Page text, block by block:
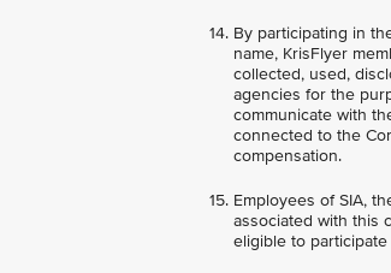
By participating in
name, KrisFlyer
collected, used,
agencies for the
communicate with
connected to the
compensation.
Employees of SIA,
associated with this
eligible to